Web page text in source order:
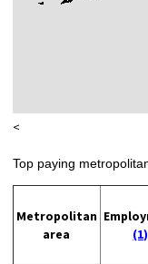
<
Top paying
Metropolitan
area
(1)